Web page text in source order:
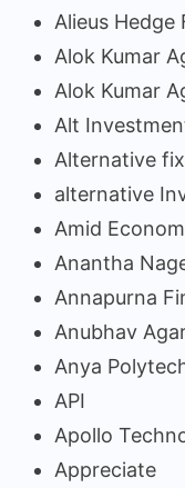
Alieus Hedge
Alok Kumar
Alok Kumar
Alt
Alternative
alternative
Amid
Anantha
Annapurna
Anubhav
Anya
API
Apollo
Appreciate